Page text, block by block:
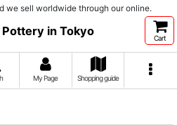
we sell worldwide through our online.
in Tokyo
Cart
My Page Shopping guide